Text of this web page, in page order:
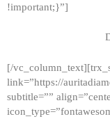
HOME
GALLERY
!important;}”]
[/
link=”https://
subtitle=””